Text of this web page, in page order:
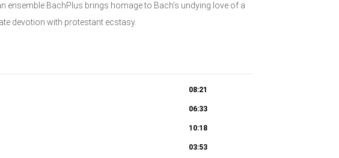
ensemble BachPlus brings homage to Bach’s undying love of a
devotion with protestant ecstasy.
08:21
06:33
10:18
03:53